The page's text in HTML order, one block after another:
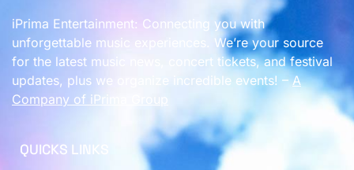
iPrima Entertainment: Connecting you with
unforgettable music experiences. We’re your source
for the latest music news, concert tickets, and festival
updates, plus we organize incredible events! –A
Company of iPrima Group
QUICKS LINKS